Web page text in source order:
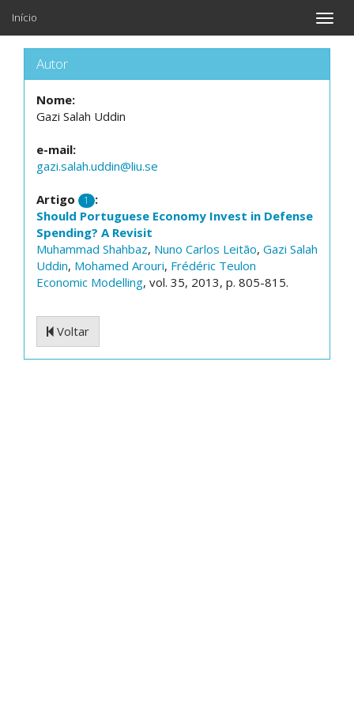
Toggle
Início
Autor
Nome:
Gazi Salah Uddin
e-mail:
gazi.salah.uddin@liu.se
Artigo 1
:
Should Portuguese Economy Invest in Defense
Spending? A Revisit
Muhammad Shahbaz, Nuno Carlos Leitão, Gazi Salah
Uddin, Mohamed Arouri, Frédéric Teulon
Economic Modelling, vol. 35, 2013, p. 805-815.
Voltar